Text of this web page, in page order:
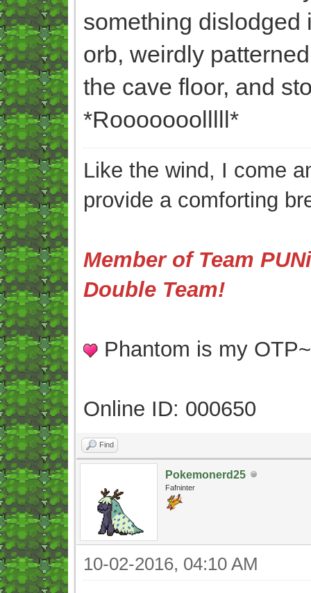
something dislodged
orb, weirdly
the cave floor, and
*Rooooooolllll*
Like the wind, I come
provide a comforting
Member of Team
Double Team!
Phantom is my
Online ID: 000650
Find
Pokemonerd25
Fafninter
10-02-2016, 04:10 AM